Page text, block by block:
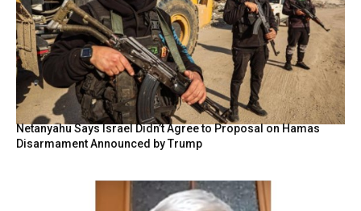
Netanyahu Says Israel Didn’t Agree to Proposal on Hamas
Disarmament Announced by Trump